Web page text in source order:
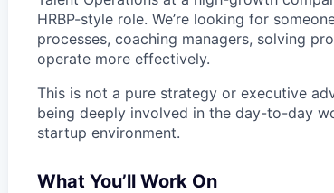
HRBP-style role. We’re looking for
processes, coaching managers, solving
operate more effectively.
This is not a pure strategy or executive
being deeply involved in the day-to-day
startup environment.
What You’ll Work On